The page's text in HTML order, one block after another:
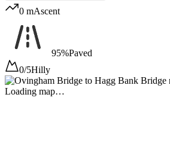
0 mAscent
95%Paved
0/5Hilly
Loading map…